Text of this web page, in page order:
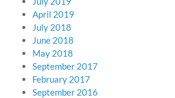
April 2019
July 2018
June 2018
May 2018
September 2017
February 2017
September 2016